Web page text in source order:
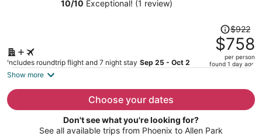
10/10 Exceptional! (1 review)
Includes roundtrip flight and 7 night stay Sep 25 - Oct 2
Price
was
$922,
price
per
$922
$758
per person
found 1 day ago
Show more
Choose your dates
Don't see what you're looking for?
See all available trips from Phoenix to Allen Park